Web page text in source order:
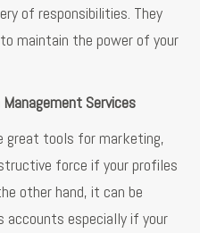
of responsibilities. They
maintain the power of your
Services
great tools for marketing,
force if your profiles
other hand, it can be
especially if your